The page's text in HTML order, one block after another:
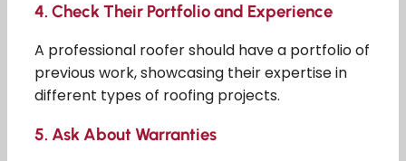
4. Check Their Portfolio and Experience
A professional roofer should have a portfolio of
previous work, showcasing their expertise in
different types of roofing projects.
5. Ask About Warranties